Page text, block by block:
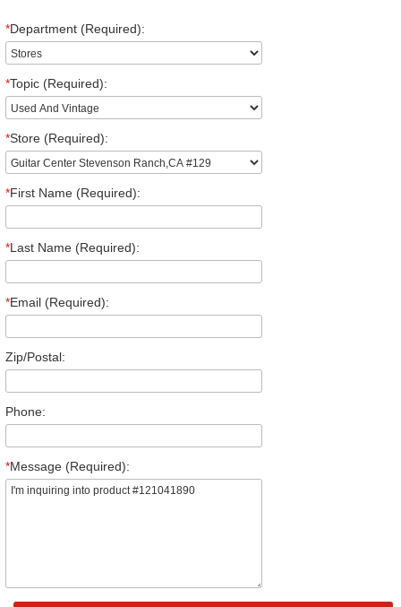
*Department (Required):
*Topic (Required):
*Store (Required):
*First Name (Required):
*Last Name (Required):
*Email (Required):
Zip/Postal:
Phone:
*Message (Required):